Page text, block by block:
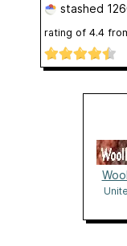
stashed
rating of 4.4